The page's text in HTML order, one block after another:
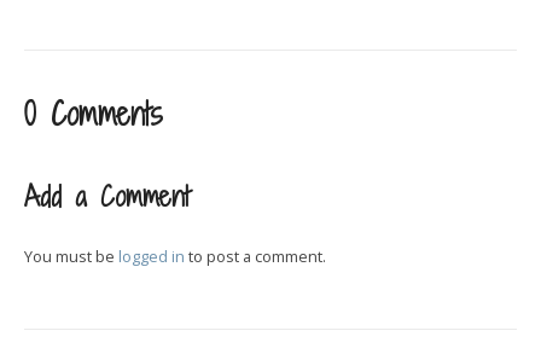
0 Comments
Add a Comment
You must be logged in to post a comment.